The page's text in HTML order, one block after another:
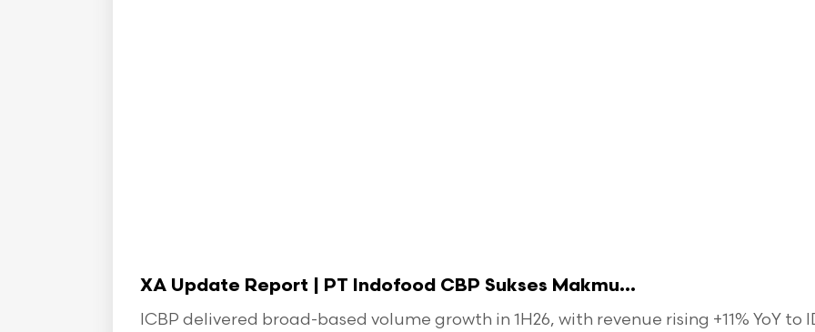
XA Update Report | PT Indofood CBP Sukses Makmu...
ICBP delivered broad-based volume growth in 1H26, with revenue rising +11% YoY to